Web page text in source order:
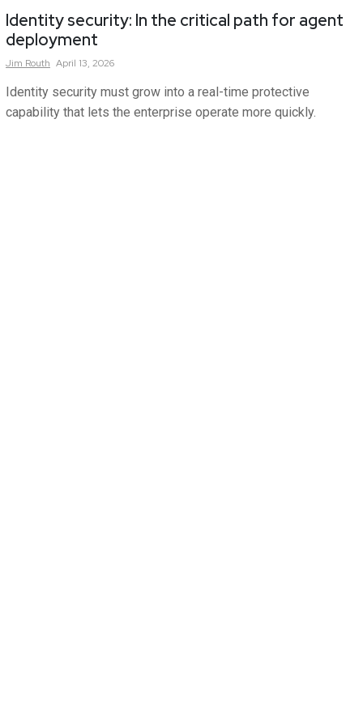
Identity security: In the critical path for agent
deployment
Jim Routh April 13, 2026
Identity security must grow into a real-time protective
capability that lets the enterprise operate more quickly.